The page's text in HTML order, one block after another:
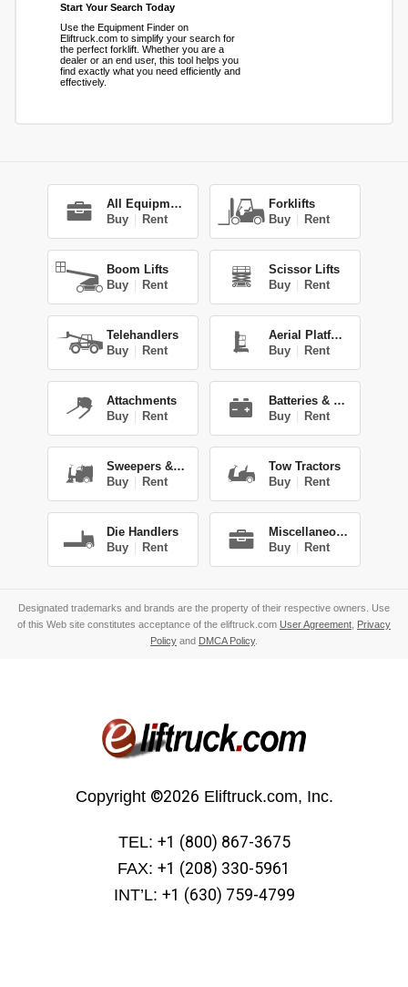
Start Your Search Today
Use the Equipment Finder on
Eliftruck.com to simplify your search for
the perfect forklift. Whether you are a
dealer or an end user, this tool helps you
find exactly what you need efficiently and
effectively.
All Equipment
Buy | Rent
Forklifts
Buy | Rent
Boom Lifts
Buy | Rent
Scissor Lifts
Buy | Rent
Telehandlers
Buy | Rent
Aerial Platforms
Buy | Rent
Attachments
Buy | Rent
Batteries & Chg.
Buy | Rent
Sweepers & Scrub.
Buy | Rent
Tow Tractors
Buy | Rent
Die Handlers
Buy | Rent
Miscellaneous
Buy | Rent
Designated trademarks and brands are the property of their respective owners. Use
of this Web site constitutes acceptance of the eliftruck.com User Agreement Privacy
Policy and DMCA Policy.
Copyright ©2026 Eliftruck.com, Inc.
TEL: +1 (800) 867-3675
FAX: +1 (208) 330-5961
INT’L: +1 (630) 759-4799